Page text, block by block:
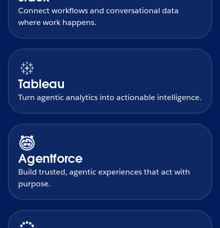
Connect workflows and conversational data
where work happens.
Tableau
Turn agentic analytics into actionable intelligence.
Agentforce
Build trusted, agentic experiences that act with
purpose.